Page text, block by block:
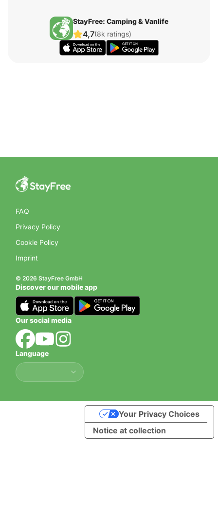
StayFree: Camping & Vanlife
4,7(8k ratings)
FAQ
Privacy Policy
Cookie Policy
Imprint
© 2026 StayFree GmbH
Discover our mobile app
Our social media
Language
Language
Notice at collection
Your Privacy Choices